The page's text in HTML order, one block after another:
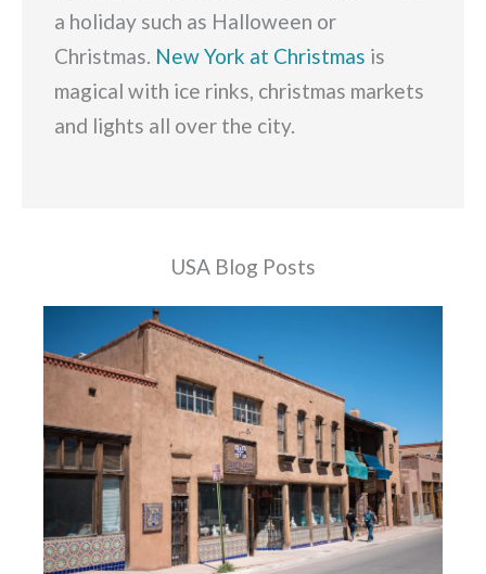
a holiday such as Halloween or
Christmas. New York at Christmas is
magical with ice rinks, christmas markets
and lights all over the city.
USA Blog Posts